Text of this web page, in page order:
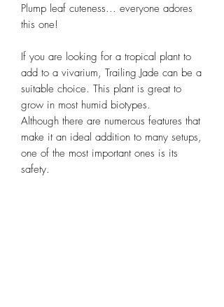
Plump leaf cuteness... everyone adores
this one!
If you are looking for a tropical plant to
add to a vivarium, Trailing Jade can be a
suitable choice. This plant is great to
grow in most humid biotypes.
Although there are numerous features that
make it an ideal addition to many setups,
one of the most important ones is its
safety.